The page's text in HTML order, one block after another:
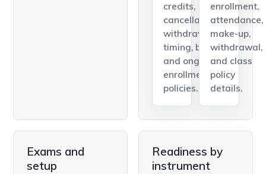
credits,
cancellations,
withdrawal
timing, billing,
and ongoing
enrollment
policies.
enrollment,
attendance,
make-up,
withdrawal,
and class
policy
details.
Exams and
setup
Readiness by
instrument